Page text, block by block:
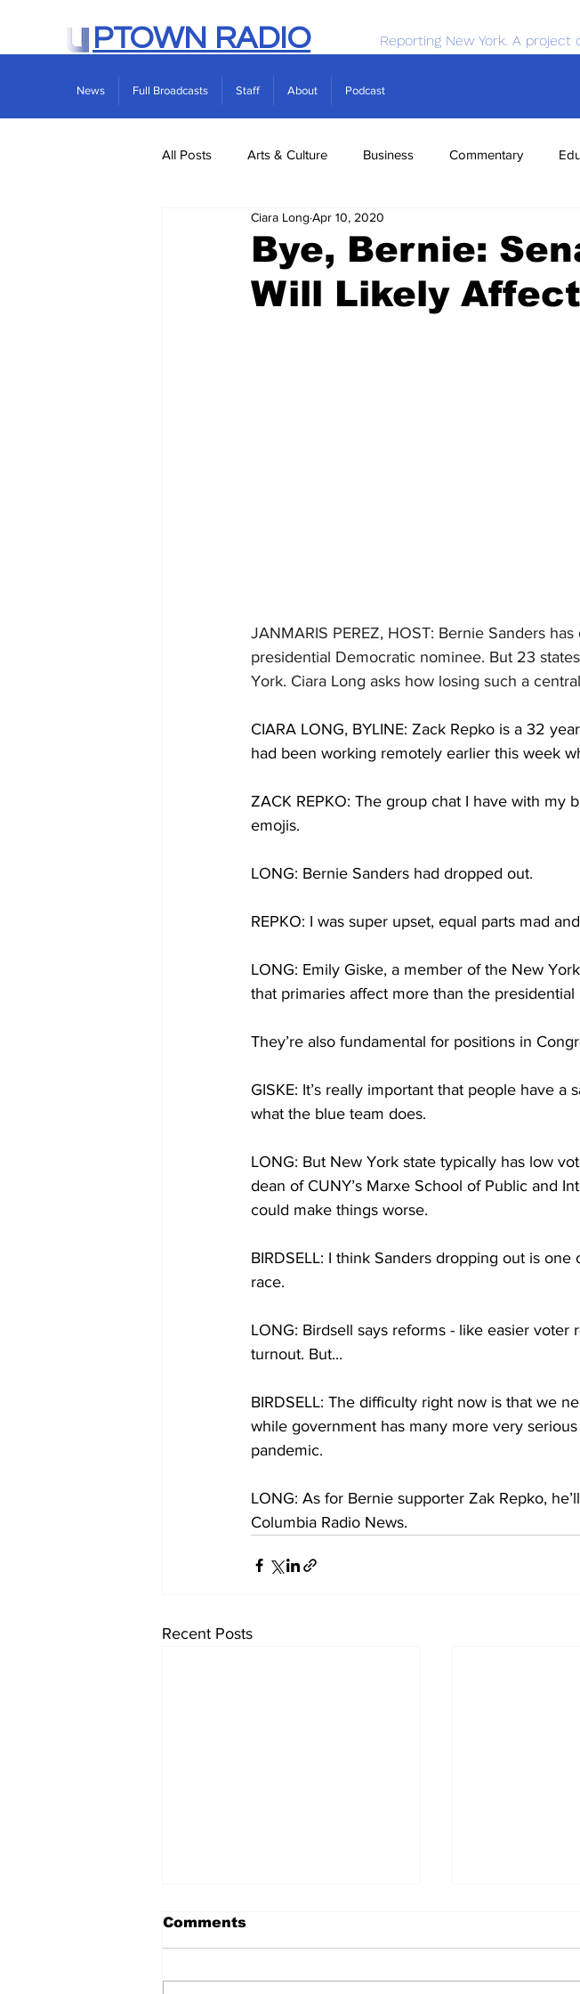
PTOWN RADIO Reporting New York. A
News Full Broadcasts Staff About Podcast
All Posts Arts & Culture Business Commentary
Real Estate Science
Bye, Bernie:
Will Likely
Ciara Long Apr 10, 2020
JANMARIS PEREZ, HOST: Bernie Sanders
presidential Democratic nominee. But 23
York. Ciara Long asks how losing such a
CIARA LONG, BYLINE: Zack Repko is a 32
had been working remotely earlier this week
ZACK REPKO: The group chat I have with my
emojis.
LONG: Bernie Sanders had dropped out.
REPKO: I was super upset, equal parts mad
LONG: Emily Giske, a member of the New
that primaries affect more than the presidential
They’re also fundamental for positions in
GISKE: It’s really important that people have a
what the blue team does.
LONG: But New York state typically has low
dean of CUNY’s Marxe School of Public and
could make things worse.
BIRDSELL: I think Sanders dropping out is
race.
LONG: Birdsell says reforms - like easier
turnout. But...
BIRDSELL: The difficulty right now is that we
while government has many more very
pandemic.
LONG: As for Bernie supporter Zak Repko,
Columbia Radio News.
Recent Posts
University endowments
are under fire - here's
how they work
Comments